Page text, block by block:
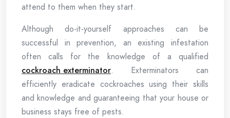
attend to them when they start.
Although do-it-yourself approaches can be
successful in prevention, an existing infestation
often calls for the knowledge of a qualified
cockroach exterminator. Exterminators can
efficiently eradicate cockroaches using their skills
and knowledge and guaranteeing that your house or
business stays free of pests.